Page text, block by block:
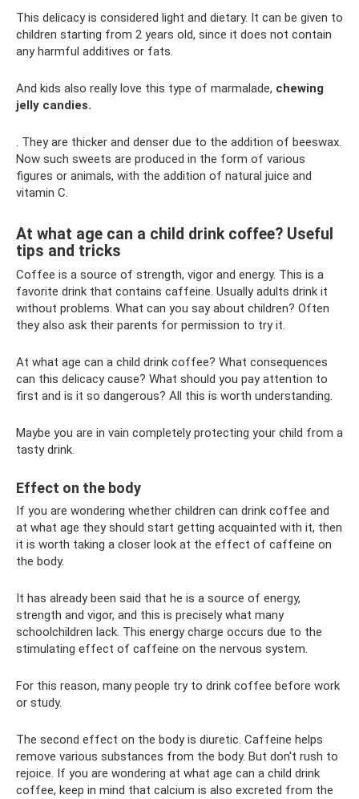
This delicacy is considered light and dietary. It can be given to
children starting from 2 years old, since it does not contain
any harmful additives or fats.
And kids also really love this type of marmalade, chewing
jelly candies.
. They are thicker and denser due to the addition of beeswax.
Now such sweets are produced in the form of various
figures or animals, with the addition of natural juice and
vitamin C.
At what age can a child drink coffee? Useful
tips and tricks
Coffee is a source of strength, vigor and energy. This is a
favorite drink that contains caffeine. Usually adults drink it
without problems. What can you say about children? Often
they also ask their parents for permission to try it.
At what age can a child drink coffee? What consequences
can this delicacy cause? What should you pay attention to
first and is it so dangerous? All this is worth understanding.
Maybe you are in vain completely protecting your child from a
tasty drink.
Effect on the body
If you are wondering whether children can drink coffee and
at what age they should start getting acquainted with it, then
it is worth taking a closer look at the effect of caffeine on
the body.
It has already been said that he is a source of energy,
strength and vigor, and this is precisely what many
schoolchildren lack. This energy charge occurs due to the
stimulating effect of caffeine on the nervous system.
For this reason, many people try to drink coffee before work
or study.
The second effect on the body is diuretic. Caffeine helps
remove various substances from the body. But don't rush to
rejoice. If you are wondering at what age can a child drink
coffee, keep in mind that calcium is also excreted from the